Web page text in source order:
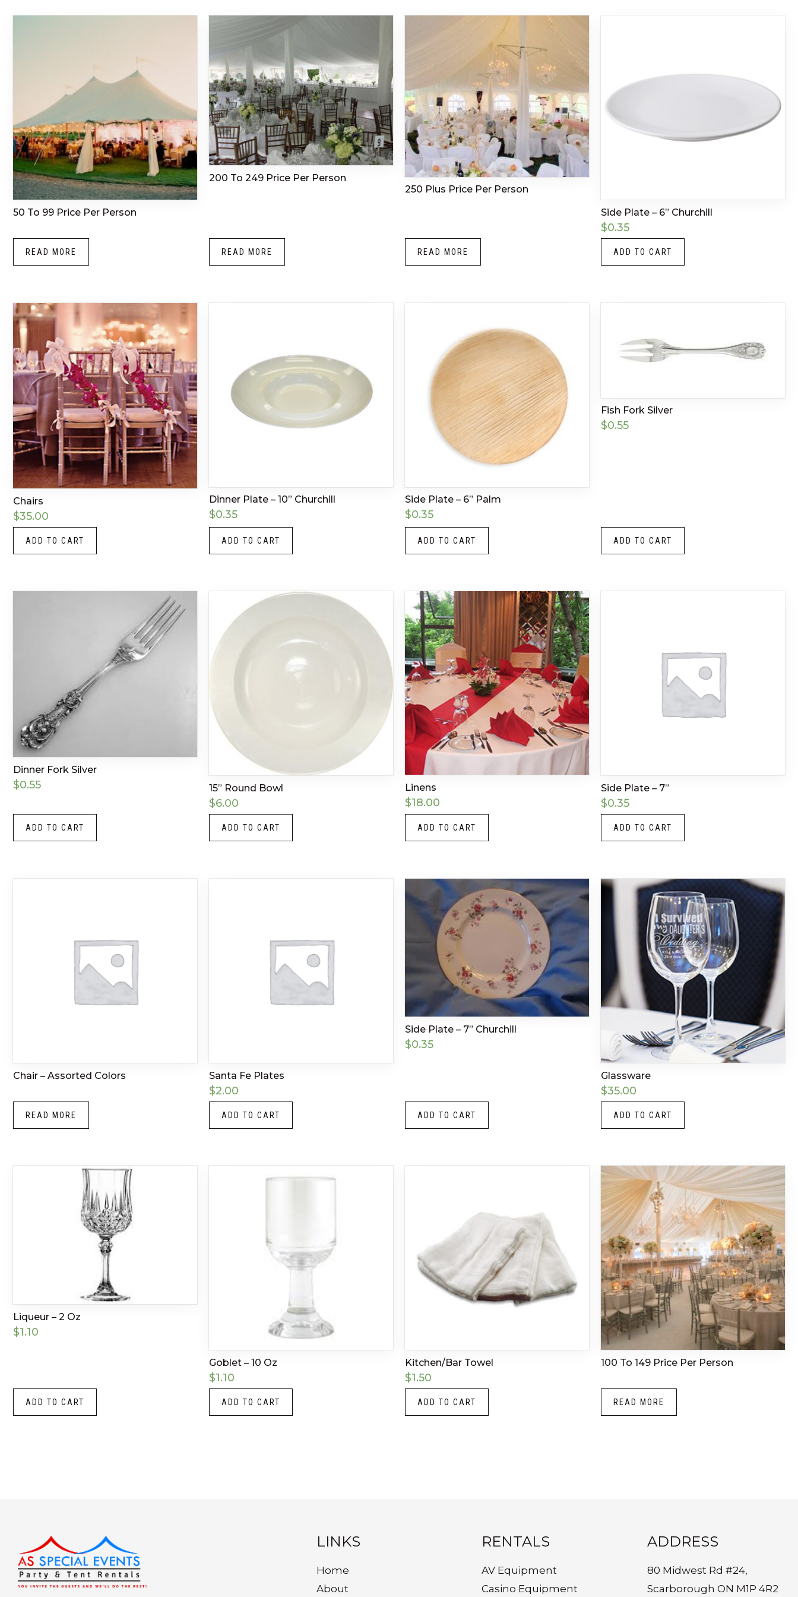
50 To 99 Price Per Person
READ MORE
200 To 249 Price Per Person
READ MORE
250 Plus Price Per Person
READ MORE
Side Plate – 6” Churchill
$0.35
ADD TO CART
Chairs
$35.00
ADD TO CART
Dinner Plate – 10” Churchill
$0.35
ADD TO CART
Side Plate – 6” Palm
$0.35
ADD TO CART
Fish Fork Silver
$0.55
ADD TO CART
Dinner Fork Silver
$0.55
ADD TO CART
15” Round Bowl
$6.00
ADD TO CART
Linens
$18.00
ADD TO CART
Side Plate – 7”
$0.35
ADD TO CART
Chair – Assorted Colors
READ MORE
Santa Fe Plates
$2.00
ADD TO CART
Side Plate – 7” Churchill
$0.35
ADD TO CART
Glassware
$35.00
ADD TO CART
Liqueur – 2 Oz
$1.10
ADD TO CART
Goblet – 10 Oz
$1.10
ADD TO CART
Kitchen/Bar Towel
$1.50
ADD TO CART
100 To 149 Price Per Person
READ MORE
Instagram
LinkedIn
X Facebook LINKS
Home
About
RENTALS
AV Equipment
Casino Equipment
ADDRESS
80 Midwest Rd #24,
Scarborough ON M1P 4R2